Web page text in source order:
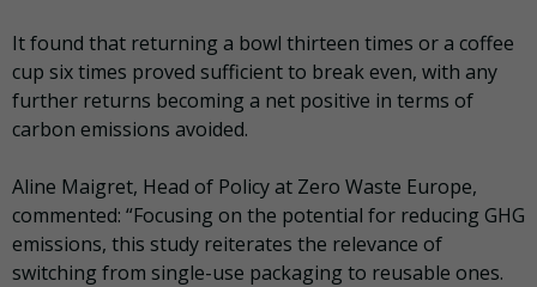
It found that returning a bowl thirteen times or a coffee
cup six times proved sufficient to break even, with any
further returns becoming a net positive in terms of
carbon emissions avoided.
Aline Maigret, Head of Policy at Zero Waste Europe,
commented: “Focusing on the potential for reducing GHG
emissions, this study reiterates the relevance of
switching from single-use packaging to reusable ones.